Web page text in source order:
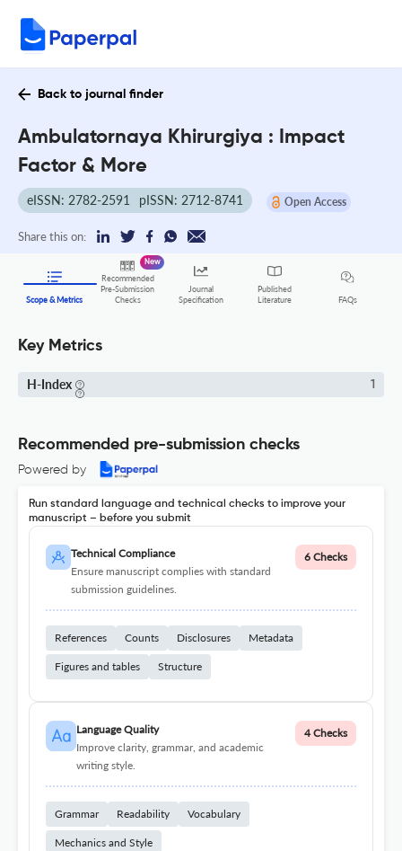
Back to journal finder
Ambulatornaya Khirurgiya : Impact
Factor & More
eISSN: 2782-2591 pISSN: 2712-8741 Open Access
Share this on:
Scope & Metrics
Recommended
Pre-Submission
Checks
New
Journal
Specification
Published
Literature
FAQs
Key Metrics
H-Index 1
Recommended pre-submission checks
Powered by
Run standard language and technical checks to improve your
manuscript – before you submit
Technical Compliance
Ensure manuscript complies with standard
submission guidelines.
6 Checks
References Counts Disclosures Metadata
Figures and tables Structure
Language Quality
Improve clarity, grammar, and academic
writing style.
4 Checks
Grammar Readability Vocabulary
Mechanics and Style